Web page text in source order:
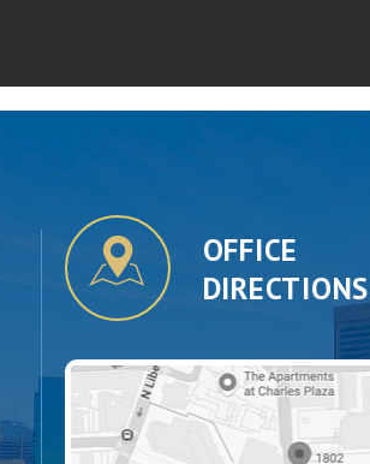
OFFICE
DIRECTIONS